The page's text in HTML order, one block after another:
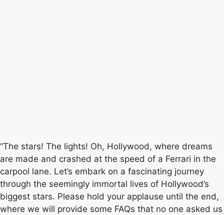
“The stars! The lights! Oh, Hollywood, where dreams
are made and crashed at the speed of a Ferrari in the
carpool lane. Let’s embark on a fascinating journey
through the seemingly immortal lives of Hollywood’s
biggest stars. Please hold your applause until the end,
where we will provide some FAQs that no one asked us